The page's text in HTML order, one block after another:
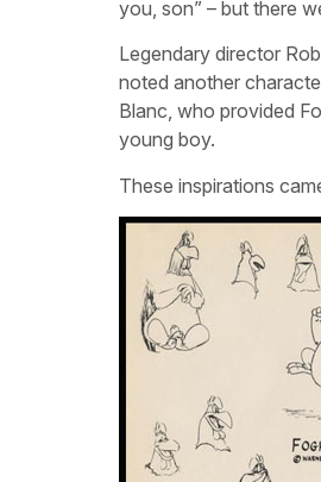
you, son” – but there
Legendary director
noted another
Blanc, who provided
young boy.
These inspirations